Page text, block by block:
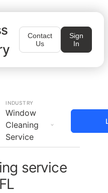
Contact
Us
Sign
In
INDUSTRY
Window
Cleaning
Service
service